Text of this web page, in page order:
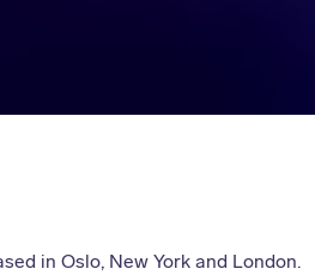
in Oslo, New York and London.